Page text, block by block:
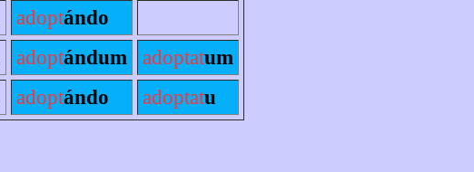
adoptándo
adoptándum adoptatum
adoptándo adoptatu